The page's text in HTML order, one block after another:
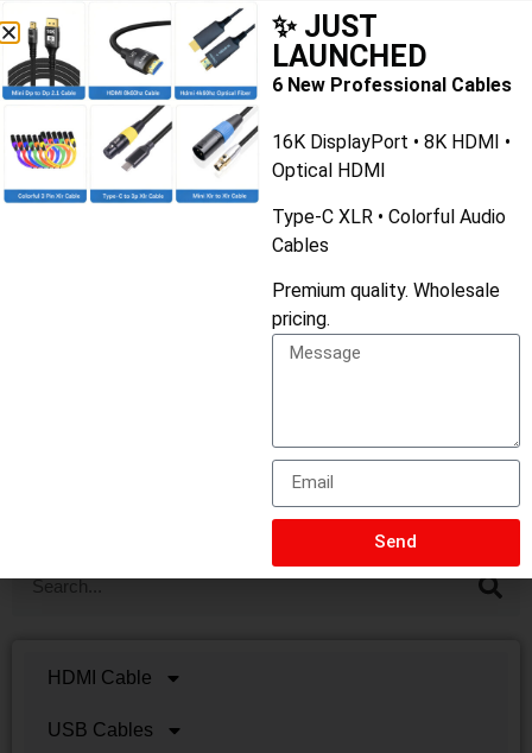
capabilities, versatility, and reversible design make
it a top pick for modern electronics.
In conclusion, understanding the differences between
USB A, B, and C connectors can help you make the right
choice when connecting your devices. Whether it’s for
data transfer, charging, or other functions, choosing the
appropriate connector ensures optimal performance.
HDMI Cable
USB Cables
✨ JUST
LAUNCHED
6 New Professional Cables
16K DisplayPort • 8K HDMI •
Optical HDMI
Type-C XLR • Colorful Audio
Cables
Premium quality. Wholesale
pricing.
Send